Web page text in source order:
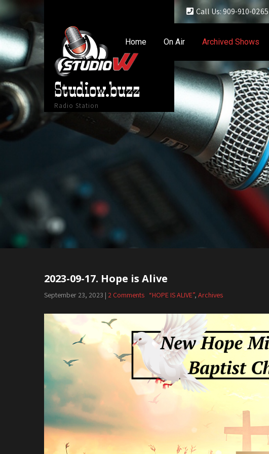
Call Us: 909-910-0265
Studiow.buzz
Radio Station
Home On Air Archived Shows
2023-09-17. Hope is Alive
September 23, 2023 | 2 Comments “HOPE IS ALIVE”, Archives